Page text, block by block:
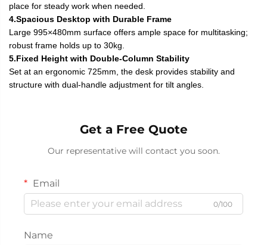
place for steady work when needed.
4.Spacious Desktop with Durable Frame
Large 995×480mm surface offers ample space for multitasking;
robust frame holds up to 30kg.
5.Fixed Height with Double-Column Stability
Set at an ergonomic 725mm, the desk provides stability and
structure with dual-handle adjustment for tilt angles.
Get a Free Quote
Our representative will contact you soon.
Email
0/100
Name